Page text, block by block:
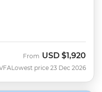
From USD $1,920
Lowest price 23 Dec 2026